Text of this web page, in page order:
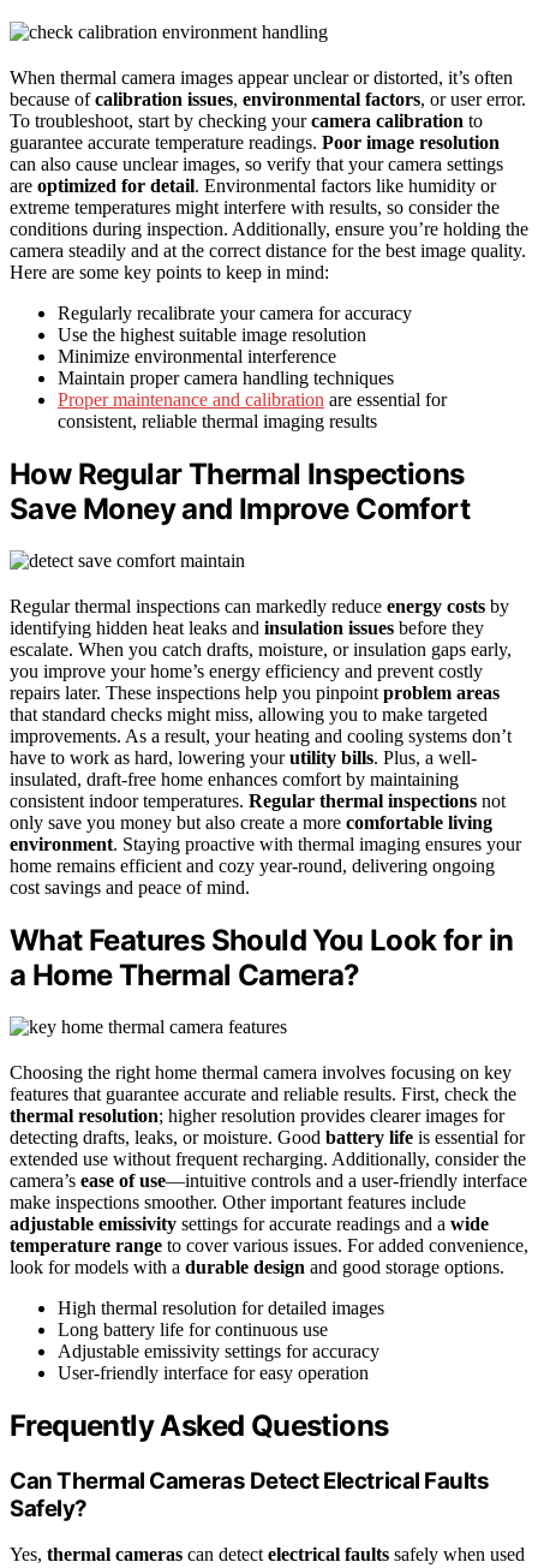
When thermal camera images appear unclear or distorted, it’s often
because ofcalibration issues, environmental factors, or user error.
To troubleshoot, start by checking yourcamera calibration to
guarantee accurate temperature readings. Poor image resolution
can also cause unclear images, so verify that your camera settings
are optimized for detail. Environmental factors like humidity or
extreme temperatures might interfere with results, so consider the
conditions during inspection. Additionally, ensure you’re holding the
camera steadily and at the correct distance for the best image quality.
Here are some key points to keep in mind:
Regularly recalibrate your camera for accuracy
Use the highest suitable image resolution
Minimize environmental interference
Maintain proper camera handling techniques
Proper maintenance and calibration are essential for
consistent, reliable thermal imaging results
How Regular Thermal Inspections
Save Money and Improve Comfort
Regular thermal inspections can markedly reduce energy costs by
identifying hidden heat leaks and insulation issues before they
escalate. When you catch drafts, moisture, or insulation gaps early,
you improve your home’s energy efficiency and prevent costly
repairs later. These inspections help you pinpoint problem areas
that standard checks might miss, allowing you to make targeted
improvements. As a result, your heating and cooling systems don’t
have to work as hard, lowering yourutility bills. Plus, a well-
insulated, draft-free home enhances comfort by maintaining
consistent indoor temperatures. Regular thermal inspections not
only save you money but also create a more comfortable living
environment. Staying proactive with thermal imaging ensures your
home remains efficient and cozy year-round, delivering ongoing
cost savings and peace of mind.
What Features Should You Look for in
a Home Thermal Camera?
Choosing the right home thermal camera involves focusing on key
features that guarantee accurate and reliable results. First, check the
thermal resolution; higher resolution provides clearer images for
detecting drafts, leaks, or moisture. Good battery life is essential for
extended use without frequent recharging. Additionally, consider the
camera’s ease of use—intuitive controls and a user-friendly interface
make inspections smoother. Other important features include
adjustable emissivity settings for accurate readings and a wide
temperature range to cover various issues. For added convenience,
look for models with a durable design and good storage options.
High thermal resolution for detailed images
Long battery life for continuous use
Adjustable emissivity settings for accuracy
User-friendly interface for easy operation
Frequently Asked Questions
Can Thermal Cameras Detect Electrical Faults
Safely?
Yes, thermal cameras can detect electrical faults safely when used